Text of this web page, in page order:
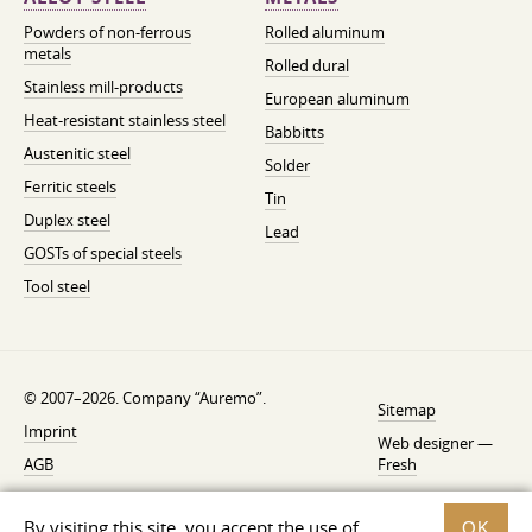
By visiting this site, you accept the use of OK
Powders of non-ferrous
metals
Stainless mill-products
Heat-resistant stainless steel
Austenitic steel
Ferritic steels
Duplex steel
GOSTs of special steels
Tool steel
Rolled aluminum
Rolled dural
European aluminum
Babbitts
Solder
Tin
Lead
© 2007–2026. Company “Auremo”.
Imprint
AGB
Cancellation instruction
Sitemap
Web designer —
Fresh